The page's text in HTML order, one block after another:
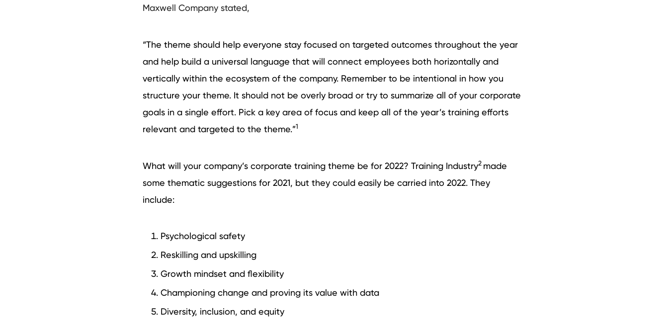
Maxwell Company stated,
“The theme should help everyone stay focused on targeted outcomes throughout the year
and help build a universal language that will connect employees both horizontally and
vertically within the ecosystem of the company. Remember to be intentional in how you
structure your theme. It should not be overly broad or try to summarize all of your corporate
goals in a single effort. Pick a key area of focus and keep all of the year’s training efforts
relevant and targeted to the theme.”1
What will your company’s corporate training theme be for 2022? Training Industry2 made
some thematic suggestions for 2021, but they could easily be carried into 2022. They
include:
Psychological safety
Reskilling and upskilling
Growth mindset and flexibility
Championing change and proving its value with data
Diversity, inclusion, and equity